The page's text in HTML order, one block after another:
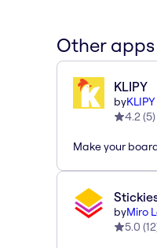
Other apps
KLIPY
byKLIPY
4.2(5)
Make your
byMiro
5.0 (12